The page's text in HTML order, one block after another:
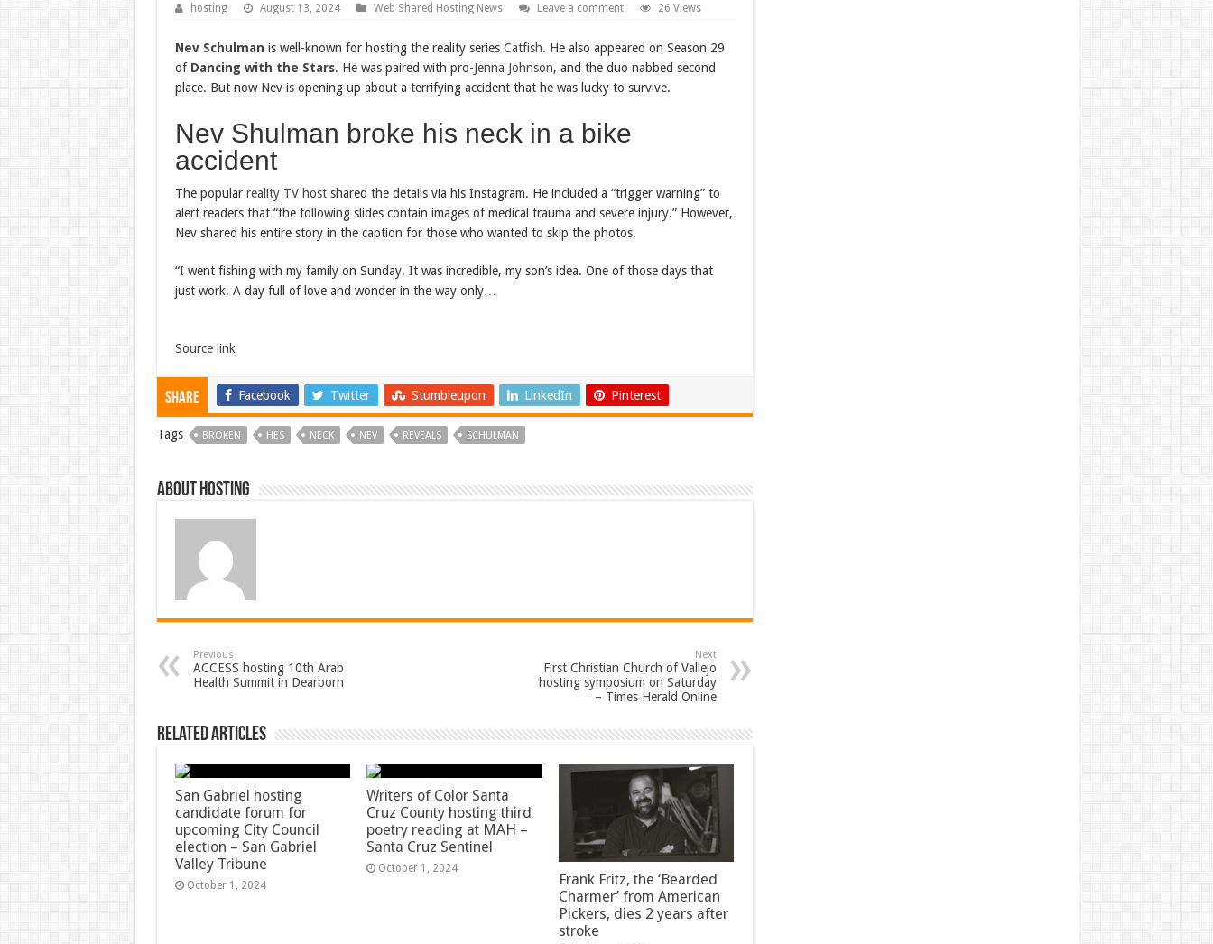
hosting August 13, 2024 Web Shared Hosting News Leave a comment 26 Views
Nev Schulman is well-known for hosting the reality series Catfish. He also appeared on Season 29
of Dancing with the Stars. He was paired with pro-Jenna Johnson, and the duo nabbed second
place. But now Nev is opening up about a terrifying accident that he was lucky to survive.
Nev Shulman broke his neck in a bike
accident
The popular reality TV hostshared the details via his Instagram. He included a “trigger warning” to
alert readers that “the following slides contain images of medical trauma and severe injury.” However,
Nev shared his entire story in the caption for those who wanted to skip the photos.
“I went fishing with my family on Sunday. It was incredible, my son’s idea. One of those days that
just work. A day full of love and wonder in the way only…
Source link
Share Facebook Twitter Stumbleupon LinkedIn Pinterest
Tags BROKEN HES NECK NEV REVEALS SCHULMAN
About hosting
Previous
ACCESS hosting 10th Arab
Health Summit in Dearborn
Next
First Christian Church of Vallejo
hosting symposium on Saturday
– Times Herald Online
Related Articles
San Gabriel hosting
candidate forum for
upcoming City Council
election – San Gabriel
Valley Tribune
October 1, 2024
Writers of Color Santa
Cruz County hosting third
poetry reading at MAH –
Santa Cruz Sentinel
October 1, 2024
Frank Fritz, the ‘Bearded
Charmer’ from American
Pickers, dies 2 years after
stroke